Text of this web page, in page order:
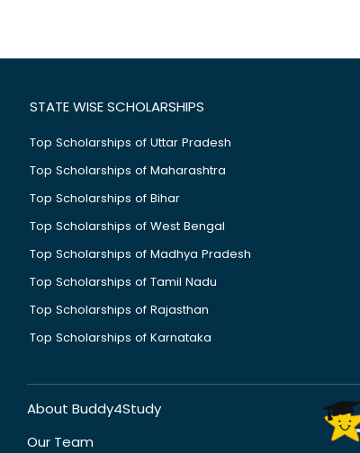
STATE WISE SCHOLARSHIPS
Top Scholarships of Uttar Pradesh
Top Scholarships of Maharashtra
Top Scholarships of Bihar
Top Scholarships of West Bengal
Top Scholarships of Madhya Pradesh
Top Scholarships of Tamil Nadu
Top Scholarships of Rajasthan
Top Scholarships of Karnataka
About Buddy4Study
Our Team